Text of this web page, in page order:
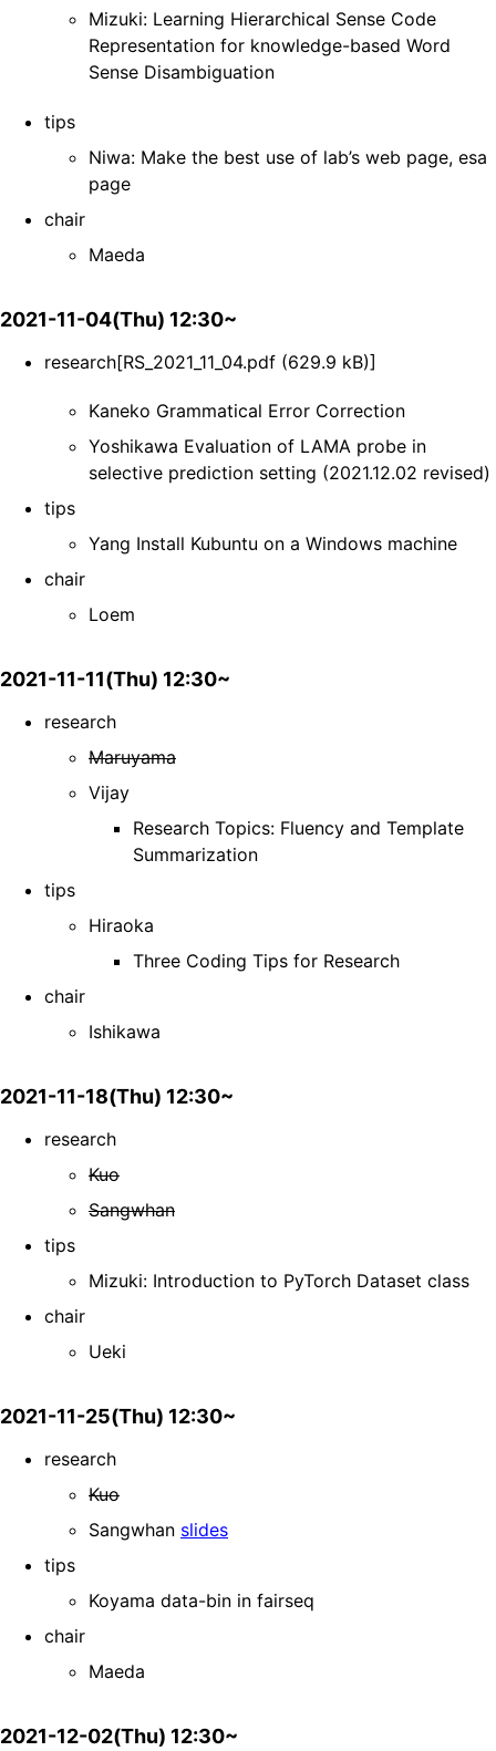
Mizuki: Learning Hierarchical Sense Code
Representation for knowledge-based Word
Sense Disambiguation
tips
Niwa: Make the best use of lab’s web page, esa
page
chair
Maeda
2021-11-04(Thu) 12:30~
research[RS_2021_11_04.pdf (629.9 kB)]
Kaneko Grammatical Error Correction
Yoshikawa Evaluation of LAMA probe in
selective prediction setting (2021.12.02 revised)
tips
Yang Install Kubuntu on a Windows machine
chair
Loem
2021-11-11(Thu) 12:30~
research
Maruyama
Vijay
Research Topics: Fluency and Template
Summarization
tips
Hiraoka
Three Coding Tips for Research
chair
Ishikawa
2021-11-18(Thu) 12:30~
research
Kuo
Sangwhan
tips
Mizuki: Introduction to PyTorch Dataset class
chair
Ueki
2021-11-25(Thu) 12:30~
research
Kuo
Sangwhan slides
tips
Koyama data-bin in fairseq
chair
Maeda
2021-12-02(Thu) 12:30~